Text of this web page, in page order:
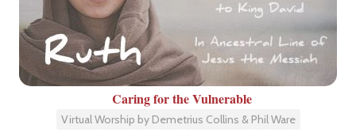
Caring for the Vulnerable
Virtual Worship by Demetrius Collins & Phil Ware